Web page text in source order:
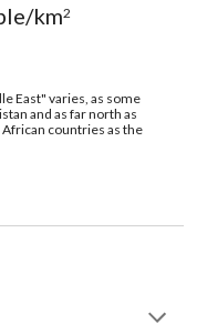
km2
East" varies, as some
and as far north as